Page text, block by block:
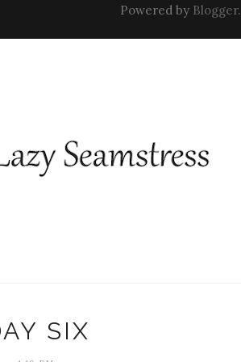
Powered by Blogger.
SIX